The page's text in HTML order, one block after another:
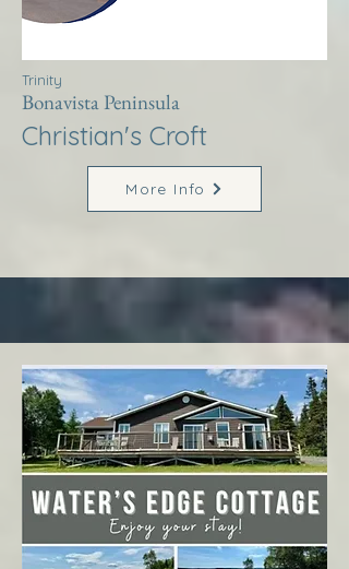
Trinity
Bonavista Peninsula
Christian's Croft
More Info